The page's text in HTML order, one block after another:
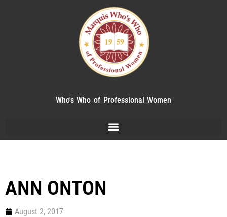
Who's Who of Professional Women
ANN ONTON
August 2, 2017